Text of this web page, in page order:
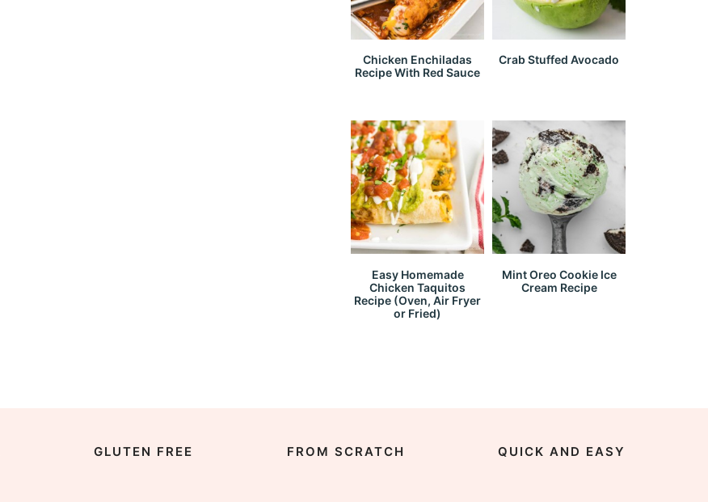
Chicken Enchiladas
Recipe With Red Sauce
Crab Stuffed Avocado
Easy Homemade
Chicken Taquitos
Recipe (Oven, Air Fryer
or Fried)
Mint Oreo Cookie Ice
Cream Recipe
GLUTEN FREE FROM SCRATCH QUICK AND EASY